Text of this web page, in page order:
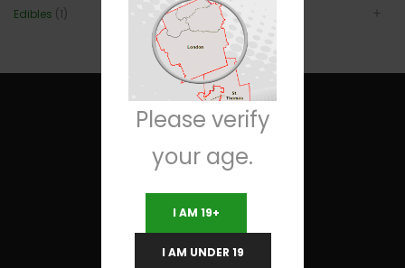
Edibles (1)
Useful Links
Terms and Conditions
Please verify
your age.
I AM 19+
I AM UNDER 19